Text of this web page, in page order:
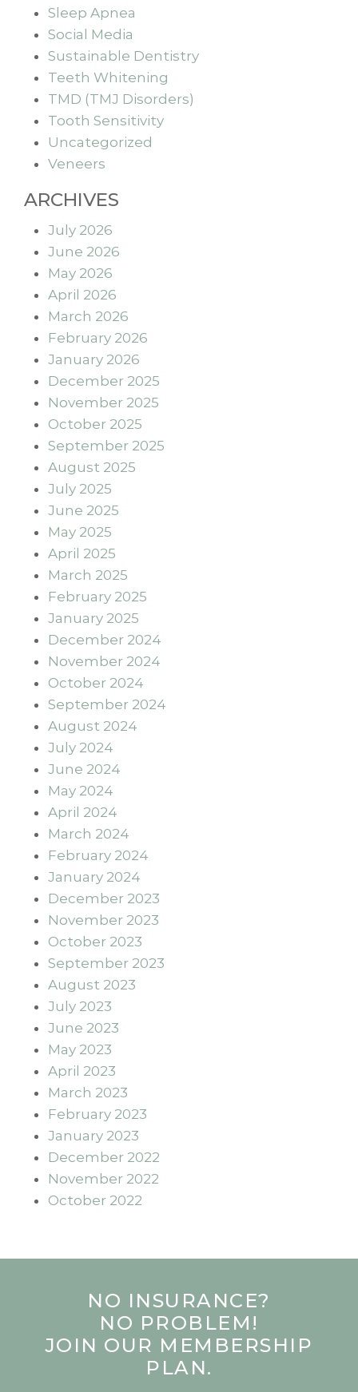
Sleep Apnea
Social Media
Sustainable Dentistry
Teeth Whitening
TMD (TMJ Disorders)
Tooth Sensitivity
Uncategorized
Veneers
ARCHIVES
July 2026
June 2026
May 2026
April 2026
March 2026
February 2026
January 2026
December 2025
November 2025
October 2025
September 2025
August 2025
July 2025
June 2025
May 2025
April 2025
March 2025
February 2025
January 2025
December 2024
November 2024
October 2024
September 2024
August 2024
July 2024
June 2024
May 2024
April 2024
March 2024
February 2024
January 2024
December 2023
November 2023
October 2023
September 2023
August 2023
July 2023
June 2023
May 2023
April 2023
March 2023
February 2023
January 2023
December 2022
November 2022
October 2022
NO INSURANCE?
NO PROBLEM!
JOIN OUR MEMBERSHIP
PLAN.